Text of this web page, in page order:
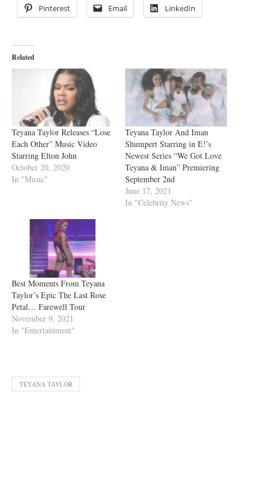
Pinterest Email LinkedIn
Related
Teyana Taylor Releases “Lose
Each Other” Music Video
Starring Elton John
October 20, 2020
In "Music"
Teyana Taylor And Iman
Shumpert Starring in E!’s
Newest Series “We Got Love
Teyana & Iman” Premiering
September 2nd
June 17, 2021
In "Celebrity News"
Best Moments From Teyana
Taylor’s Epic The Last Rose
Petal… Farewell Tour
November 9, 2021
In "Entertainment"
TEYANA TAYLOR